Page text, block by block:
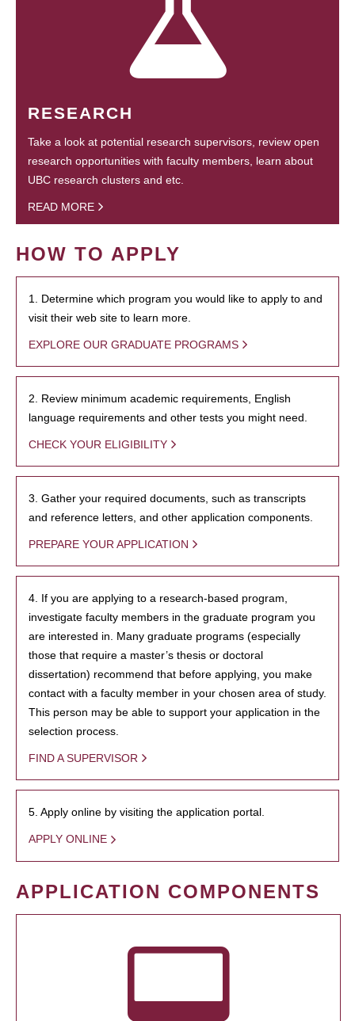
RESEARCH
Take a look at potential research supervisors, review open
research opportunities with faculty members, learn about
UBC research clusters and etc.
READ MORE
HOW TO APPLY
1. Determine which program you would like to apply to and
visit their web site to learn more.
EXPLORE OUR GRADUATE PROGRAMS
2. Review minimum academic requirements, English
language requirements and other tests you might need.
CHECK YOUR ELIGIBILITY
3. Gather your required documents, such as transcripts
and reference letters, and other application components.
PREPARE YOUR APPLICATION
4. If you are applying to a research-based program,
investigate faculty members in the graduate program you
are interested in. Many graduate programs (especially
those that require a master’s thesis or doctoral
dissertation) recommend that before applying, you make
contact with a faculty member in your chosen area of study.
This person may be able to support your application in the
selection process.
FIND A SUPERVISOR
5. Apply online by visiting the application portal.
APPLY ONLINE
APPLICATION COMPONENTS